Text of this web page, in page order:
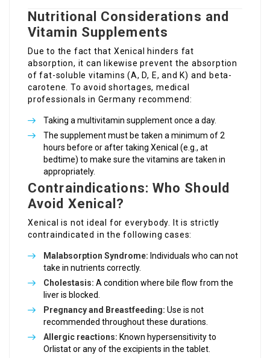
Nutritional Considerations and
Vitamin Supplements
Due to the fact that Xenical hinders fat
absorption, it can likewise prevent the absorption
of fat-soluble vitamins (A, D, E, and K) and beta-
carotene. To avoid shortages, medical
professionals in Germany recommend:
Taking a multivitamin supplement once a day.
The supplement must be taken a minimum of 2
hours before or after taking Xenical (e.g., at
bedtime) to make sure the vitamins are taken in
appropriately.
Contraindications: Who Should
Avoid Xenical?
Xenical is not ideal for everybody. It is strictly
contraindicated in the following cases:
Malabsorption Syndrome: Individuals who can not
take in nutrients correctly.
Cholestasis: A condition where bile flow from the
liver is blocked.
Pregnancy and Breastfeeding: Use is not
recommended throughout these durations.
Allergic reactions: Known hypersensitivity to
Orlistat or any of the excipients in the tablet.